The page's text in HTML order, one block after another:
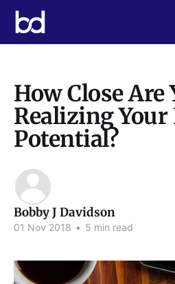
How Close Are
Realizing Your
Potential?
Bobby J Davidson
01 Nov 2018 • 5 min read